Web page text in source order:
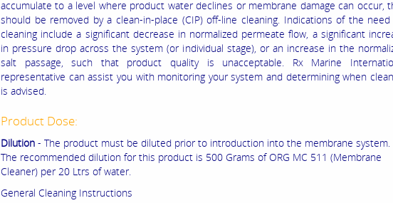
accumulate to a level where product water declines or membrane damage can occur,
should be removed by a clean-in-place (CIP) off-line cleaning. Indications of the
cleaning include a significant decrease in normalized permeate flow, a significant
in pressure drop across the system (or individual stage), or an increase in the
salt passage, such that product quality is unacceptable. Rx Marine
representative can assist you with monitoring your system and determining when
is advised.
Product Dose:
Dilution - The product must be diluted prior to introduction into the membrane system.
The recommended dilution for this product is 500 Grams of ORG MC 511 (Membrane
Cleaner) per 20 Ltrs of water.
General Cleaning Instructions